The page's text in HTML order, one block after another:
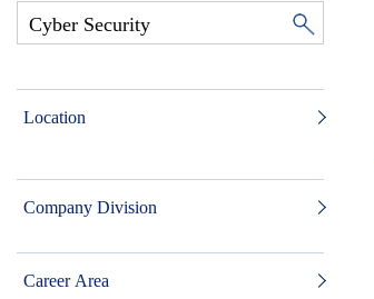
Location
Company Division
Career Area